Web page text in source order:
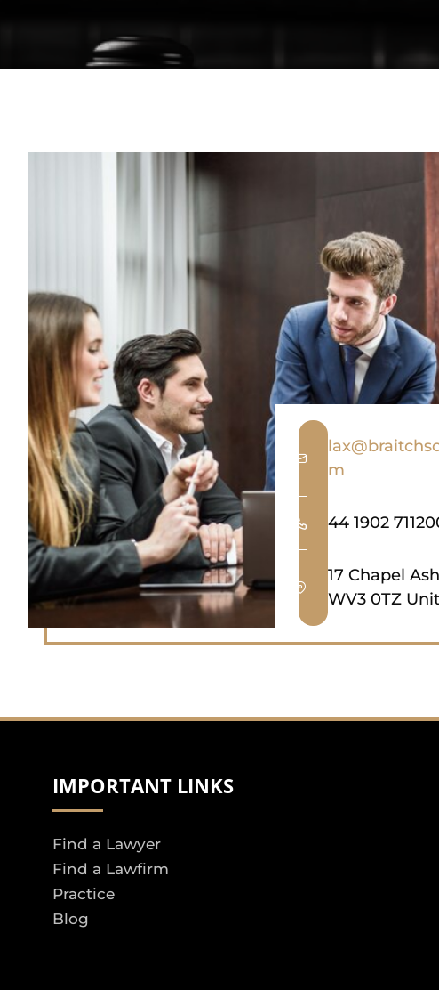
m
44 1902
17 Chapel
WV3 0TZ
IMPORTANT LINKS
Find a Lawyer
Find a Lawfirm
Practice
Blog